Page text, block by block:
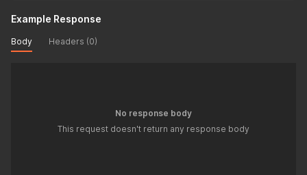
Example Response
Body Headers (0)
No response body
This request doesn't return any response body